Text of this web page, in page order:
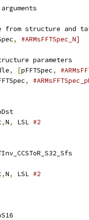
from structure and
, #ARMsFFTSpec_N]
parameters
, [pFFTSpec,
,
,N, LSL #2
,N, LSL #2